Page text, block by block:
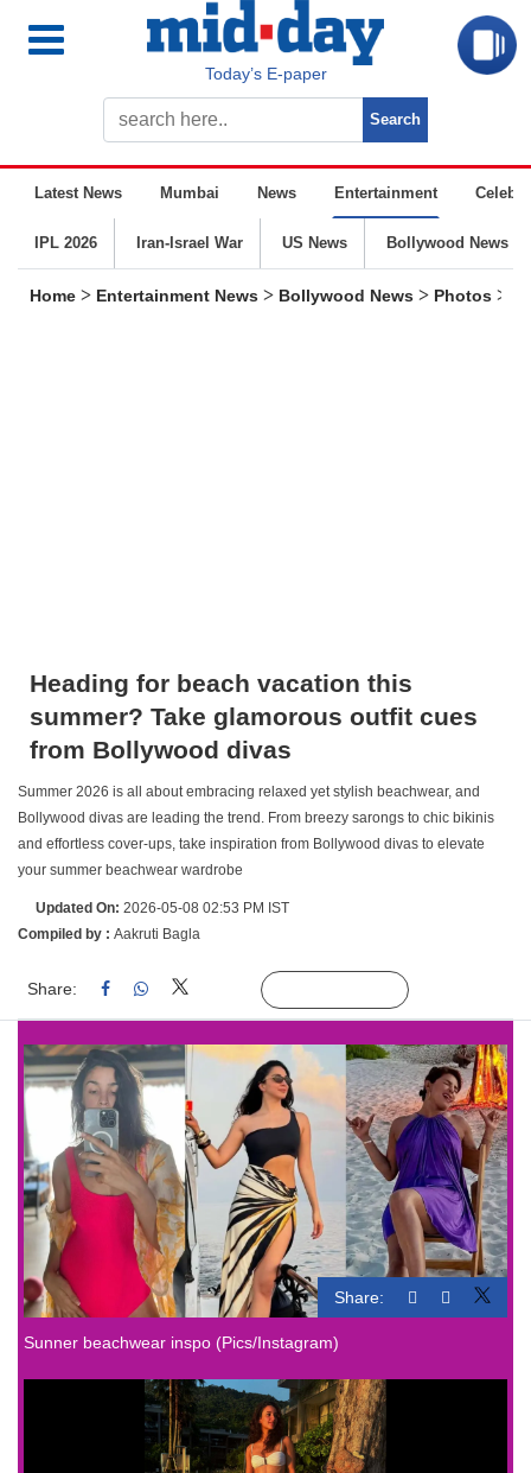
Today’s E-paper
Latest News Mumbai News Entertainment
IPL 2026 Iran-Israel War US News Bollywood News
Home > Entertainment News > Bollywood News > Photos >
Heading for beach vacation this
summer? Take glamorous outfit cues
from Bollywood divas
Summer 2026 is all about embracing relaxed yet stylish beachwear, and
Bollywood divas are leading the trend. From breezy sarongs to chic bikinis
and effortless cover-ups, take inspiration from Bollywood divas to elevate
your summer beachwear wardrobe
Updated On: 2026-05-08 02:53 PM IST
Compiled by : Aakruti Bagla
Share:
Share:
Sunner beachwear inspo (Pics/Instagram)